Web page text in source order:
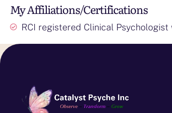
My Affiliations/Certifications
RCI registered Clinical Psychologist